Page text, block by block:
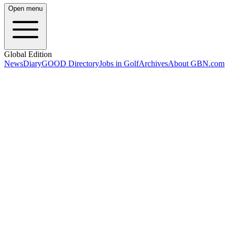
Open menu
Global Edition
NewsDiaryGOOD DirectoryJobs in GolfArchivesAbout GBN.com